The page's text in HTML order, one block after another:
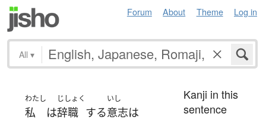
Forum About Theme Log in
All ▾
わたし
私 は
じしょく
辞職 する
いし
意志は
Kanji in this
sentence